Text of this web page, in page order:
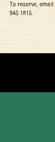
To reserve, email
945 1815.